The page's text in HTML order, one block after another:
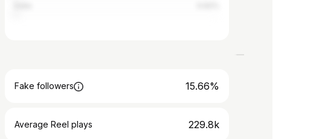
Fake followers 15.66%
Average Reel plays 229.8k